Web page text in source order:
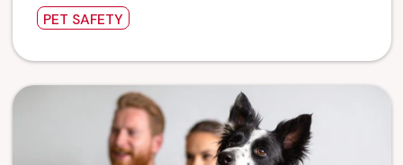
PET SAFETY